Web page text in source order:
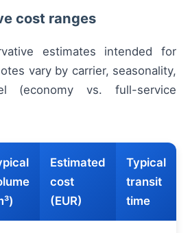
cost ranges
estimates intended for
vary by carrier, seasonality,
(economy vs. full-service
Estimated
cost
(EUR)
Typical
transit
time